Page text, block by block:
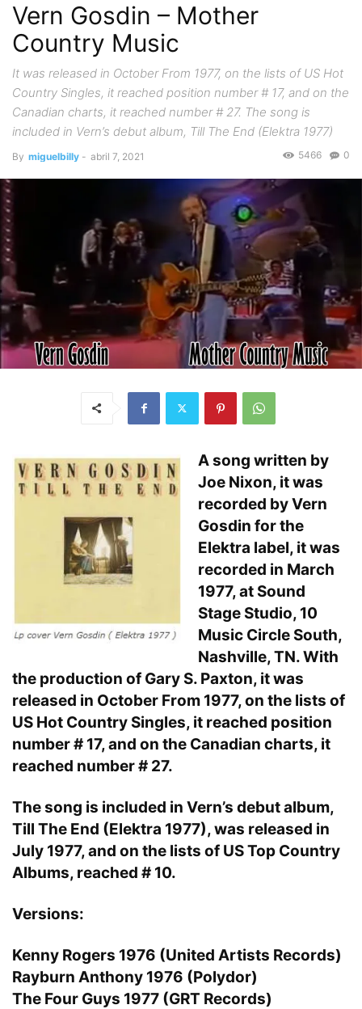
Vern Gosdin – Mother
Country Music
It was released in October From 1977, on the lists of US Hot
Country Singles, it reached position number # 17, and on the
Canadian charts, it reached number # 27. The song is
included in Vern’s debut album, Till The End (Elektra 1977)
By miguelbilly - abril 7, 2021 0
5466
A song written by
Joe Nixon, it was
recorded by Vern
Gosdin for the
Elektra label, it was
recorded in March
1977, at Sound
Stage Studio, 10
Music Circle South,
Nashville, TN. With
the production of Gary S. Paxton, it was
released in October From 1977, on the lists of
US Hot Country Singles, it reached position
number # 17, and on the Canadian charts, it
reached number # 27.
The song is included in Vern’s debut album,
Till The End (Elektra 1977), was released in
July 1977, and on the lists of US Top Country
Albums, reached # 10.
Versions:
Kenny Rogers 1976 (United Artists Records)
Rayburn Anthony 1976 (Polydor)
The Four Guys 1977 (GRT Records)